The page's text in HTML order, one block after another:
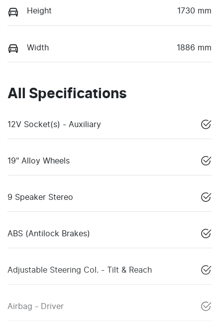
Height 1730 mm
Width 1886 mm
All Specifications
12V Socket(s) - Auxiliary
19" Alloy Wheels
9 Speaker Stereo
ABS (Antilock Brakes)
Adjustable Steering Col. - Tilt & Reach
Airbag - Driver